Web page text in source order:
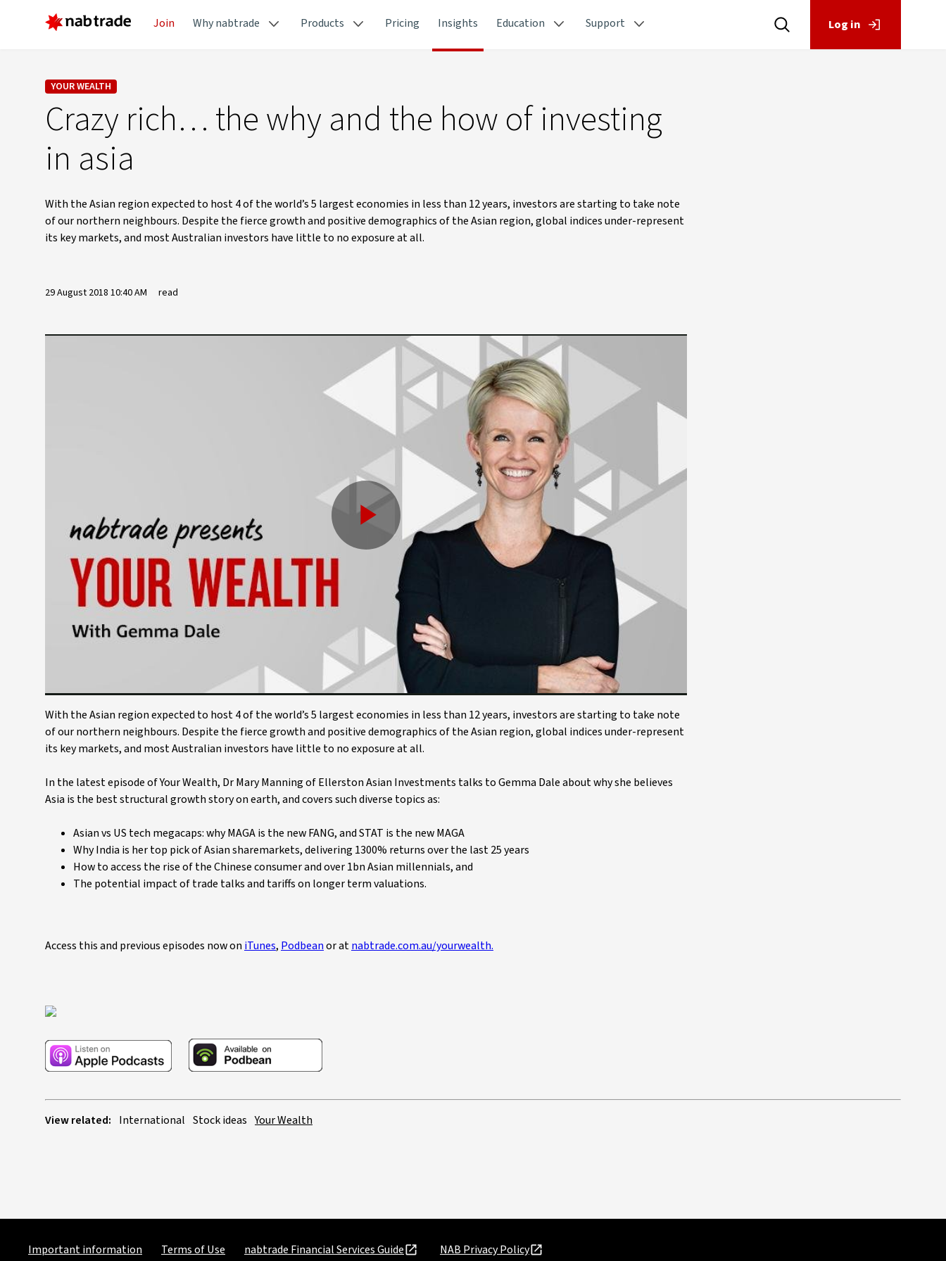
Join Why nabtrade Products Pricing Insights Education Support Log in
YOUR WEALTH
Crazy rich… the why and the how of investing
in asia
With the Asian region expected to host 4 of the world’s 5 largest economies in less than 12 years, investors are starting to take note
of our northern neighbours. Despite the fierce growth and positive demographics of the Asian region, global indices under-represent
its key markets, and most Australian investors have little to no exposure at all.
29 August 2018 10:40 AM read
Play
Video
With the Asian region expected to host 4 of the world’s 5 largest economies in less than 12 years, investors are starting to take note
of our northern neighbours. Despite the fierce growth and positive demographics of the Asian region, global indices under-represent
its key markets, and most Australian investors have little to no exposure at all.
In the latest episode of Your Wealth, Dr Mary Manning of Ellerston Asian Investments talks to Gemma Dale about why she believes
Asia is the best structural growth story on earth, and covers such diverse topics as:
Asian vs US tech megacaps: why MAGA is the new FANG, and STAT is the new MAGA
Why India is her top pick of Asian sharemarkets, delivering 1300% returns over the last 25 years
How to access the rise of the Chinese consumer and over 1bn Asian millennials, and
The potential impact of trade talks and tariffs on longer term valuations.
Access this and previous episodes now oniTunes,Podbeanor atnabtrade.com.au/yourwealth.
View related: International Stock ideas Your Wealth
Important information Terms of Use nabtrade Financial Services Guide
NAB Privacy Policy